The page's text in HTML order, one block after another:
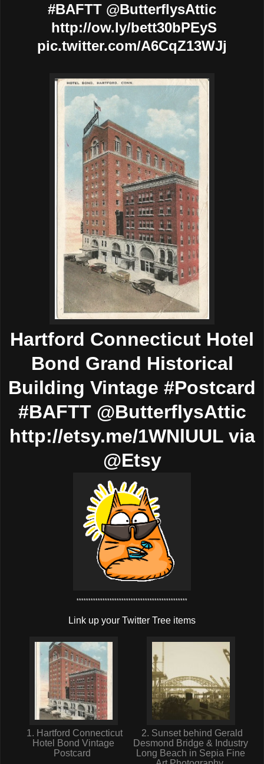
#BAFTT @ButterflysAttic
http://ow.ly/bett30bPEyS
pic.twitter.com/A6CqZ13WJj
Hartford Connecticut Hotel
Bond Grand Historical
Building Vintage #Postcard
#BAFTT @ButterflysAttic
http://etsy.me/1WNlUUL via
@Etsy
***********************************************
Link up your Twitter Tree items
1. Hartford Connecticut
Hotel Bond Vintage
Postcard
2. Sunset behind Gerald
Desmond Bridge & Industry
Long Beach in Sepia Fine